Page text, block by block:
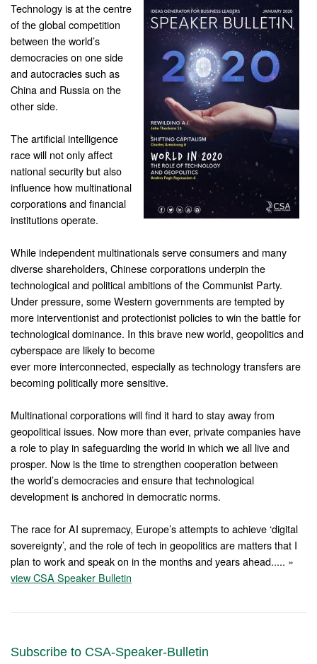
Technology is at the centre
of the global competition
between the world’s
democracies on one side
and autocracies such as
China and Russia on the
other side.
The artificial intelligence
race will not only affect
national security but also
influence how multinational
corporations and financial
institutions operate.
While independent multinationals serve consumers and many
diverse shareholders, Chinese corporations underpin the
technological and political ambitions of the Communist Party.
Under pressure, some Western governments are tempted by
more interventionist and protectionist policies to win the battle for
technological dominance. In this brave new world, geopolitics and
cyberspace are likely to become
ever more interconnected, especially as technology transfers are
becoming politically more sensitive.
Multinational corporations will find it hard to stay away from
geopolitical issues. Now more than ever, private companies have
a role to play in safeguarding the world in which we all live and
prosper. Now is the time to strengthen cooperation between
the world’s democracies and ensure that technological
development is anchored in democratic norms.
The race for AI supremacy, Europe’s attempts to achieve ‘digital
sovereignty’, and the role of tech in geopolitics are matters that I
plan to work and speak on in the months and years ahead..... »
view CSA Speaker Bulletin
Subscribe to CSA-Speaker-Bulletin